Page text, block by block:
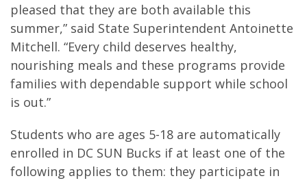
pleased that they are both available this
summer,” said State Superintendent Antoinette
Mitchell. “Every child deserves healthy,
nourishing meals and these programs provide
families with dependable support while school
is out.”
Students who are ages 5-18 are automatically
enrolled in DC SUN Bucks if at least one of the
following applies to them: they participate in